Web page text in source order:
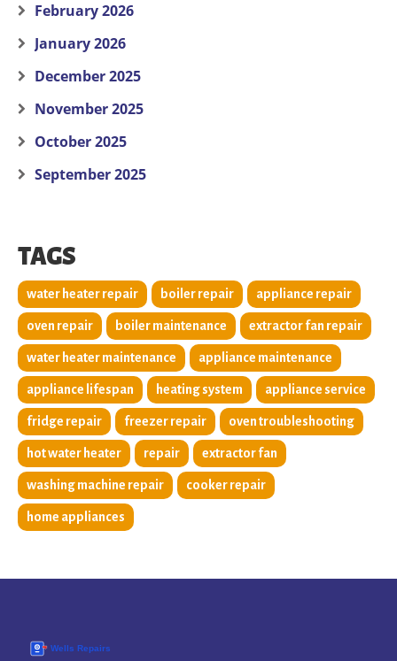
February 2026
January 2026
December 2025
November 2025
October 2025
September 2025
TAGS
water heater repair boiler repair appliance repair
oven repair boiler maintenance extractor fan repair
water heater maintenance appliance maintenance
appliance lifespan heating system appliance service
fridge repair freezer repair oven troubleshooting
hot water heater repair extractor fan
washing machine repair cooker repair
home appliances